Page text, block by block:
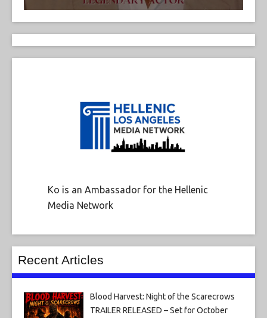
Ko is an Ambassador for the Hellenic
Media Network
Recent Articles
Blood Harvest: Night of the Scarecrows
TRAILER RELEASED – Set for October